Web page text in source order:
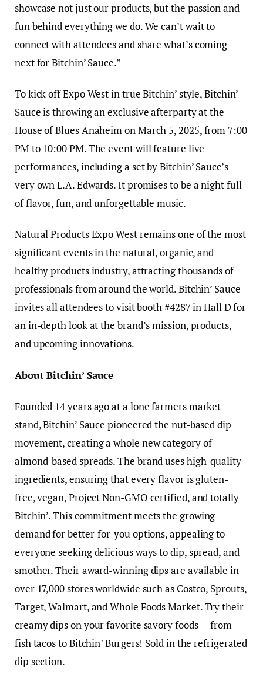
showcase not just our products, but the passion and
fun behind everything we do. We can’t wait to
connect with attendees and share what’s coming
next for Bitchin’ Sauce.”
To kick off Expo West in true Bitchin’ style, Bitchin’
Sauce is throwing an exclusive afterparty at the
House of Blues Anaheim on March 5, 2025, from 7:00
PM to 10:00 PM. The event will feature live
performances, including a set by Bitchin’ Sauce’s
very own L.A. Edwards. It promises to be a night full
of flavor, fun, and unforgettable music.
Natural Products Expo West remains one of the most
significant events in the natural, organic, and
healthy products industry, attracting thousands of
professionals from around the world. Bitchin’ Sauce
invites all attendees to visit booth #4287 in Hall D for
an in-depth look at the brand’s mission, products,
and upcoming innovations.
About Bitchin’ Sauce
Founded 14 years ago at a lone farmers market
stand, Bitchin’ Sauce pioneered the nut-based dip
movement, creating a whole new category of
almond-based spreads. The brand uses high-quality
ingredients, ensuring that every flavor is gluten-
free, vegan, Project Non-GMO certified, and totally
Bitchin’. This commitment meets the growing
demand for better-for-you options, appealing to
everyone seeking delicious ways to dip, spread, and
smother. Their award-winning dips are available in
over 17,000 stores worldwide such as Costco, Sprouts,
Target, Walmart, and Whole Foods Market. Try their
creamy dips on your favorite savory foods — from
fish tacos to Bitchin’ Burgers! Sold in the refrigerated
dip section.